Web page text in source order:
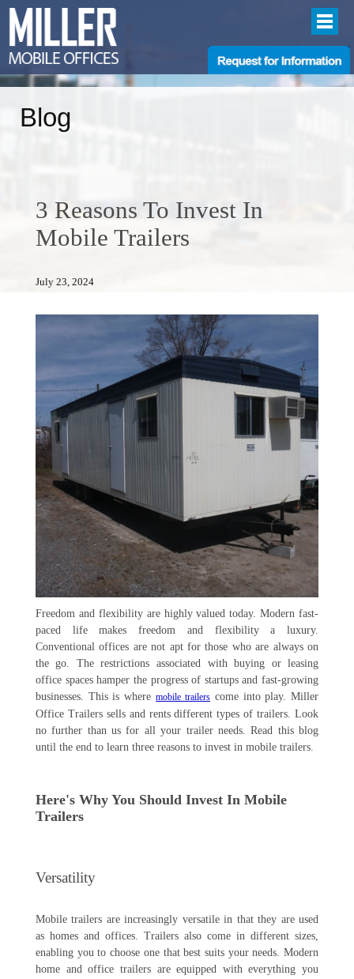
Blog
3 Reasons To Invest In
Mobile Trailers
July 23, 2024
Freedom and flexibility are highly valued today. Modern fast-
paced life makes freedom and flexibility a luxury.
Conventional offices are not apt for those who are always on
the go. The restrictions associated with buying or leasing
office spaces hamper the progress of startups and fast-growing
businesses. This is wheremobile trailerscome into play. Miller
Office Trailers sells and rents different types of trailers. Look
no further than us for all your trailer needs. Read this blog
until the end to learn three reasons to invest in mobile trailers.
Here's Why You Should Invest In Mobile
Trailers
Versatility
Mobile trailers are increasingly versatile in that they are used
as homes and offices. Trailers also come in different sizes,
enabling you to choose one that best suits your needs. Modern
home and office trailers are equipped with everything you